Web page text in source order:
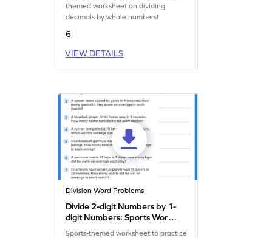
themed worksheet on dividing
decimals by whole numbers!
6
VIEW DETAILS
Division Word Problems
Divide 2-digit Numbers by 1-
digit Numbers: Sports Word
Problems Worksheet
Sports-themed worksheet to practice